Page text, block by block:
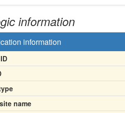
information
information
name